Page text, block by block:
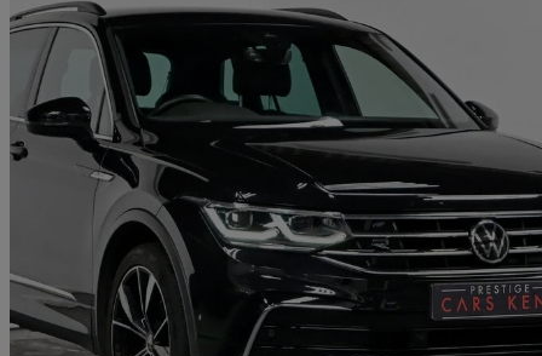
2021 Volkswagen Tiguan
1.5 Tsi 150 R-line 5dr Dsg 43,998 miles